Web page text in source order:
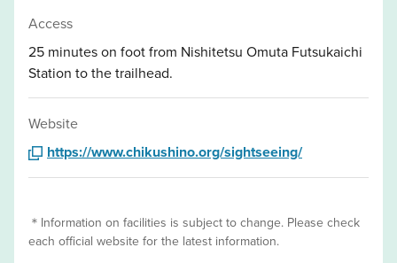
Access
25 minutes on foot from Nishitetsu Omuta Futsukaichi
Station to the trailhead.
Website
https://www.chikushino.org/sightseeing/
＊Information on facilities is subject to change. Please check
each official website for the latest information.